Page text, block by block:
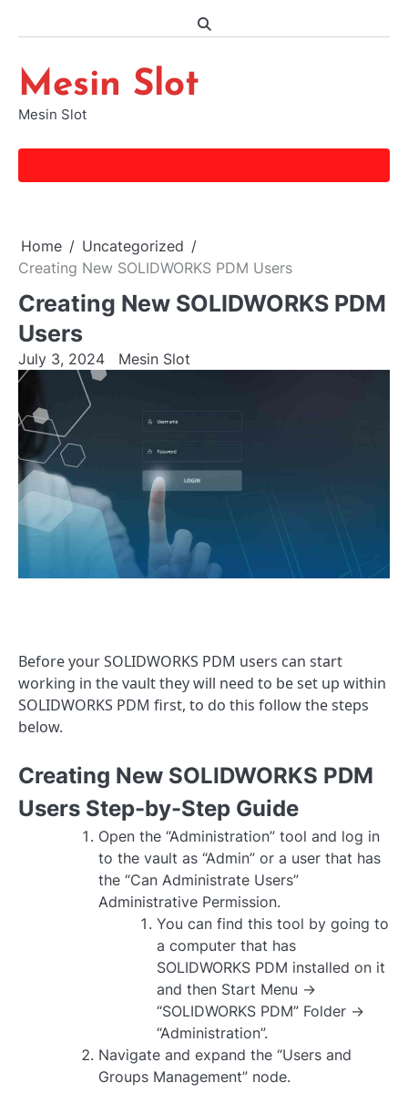
Mesin Slot
Mesin Slot
Home
Uncategorized
Creating New SOLIDWORKS PDM Users
Creating New SOLIDWORKS PDM
Users
July 3, 2024 Mesin Slot
Before your SOLIDWORKS PDM users can start
working in the vault they will need to be set up within
SOLIDWORKS PDM first, to do this follow the steps
below.
Creating New SOLIDWORKS PDM
Users Step-by-Step Guide
Open the “Administration” tool and log in
to the vault as “Admin” or a user that has
the “Can Administrate Users”
Administrative Permission.
You can find this tool by going to
a computer that has
SOLIDWORKS PDM installed on it
and then Start Menu ->
“SOLIDWORKS PDM” Folder ->
“Administration”.
Navigate and expand the “Users and
Groups Management” node.